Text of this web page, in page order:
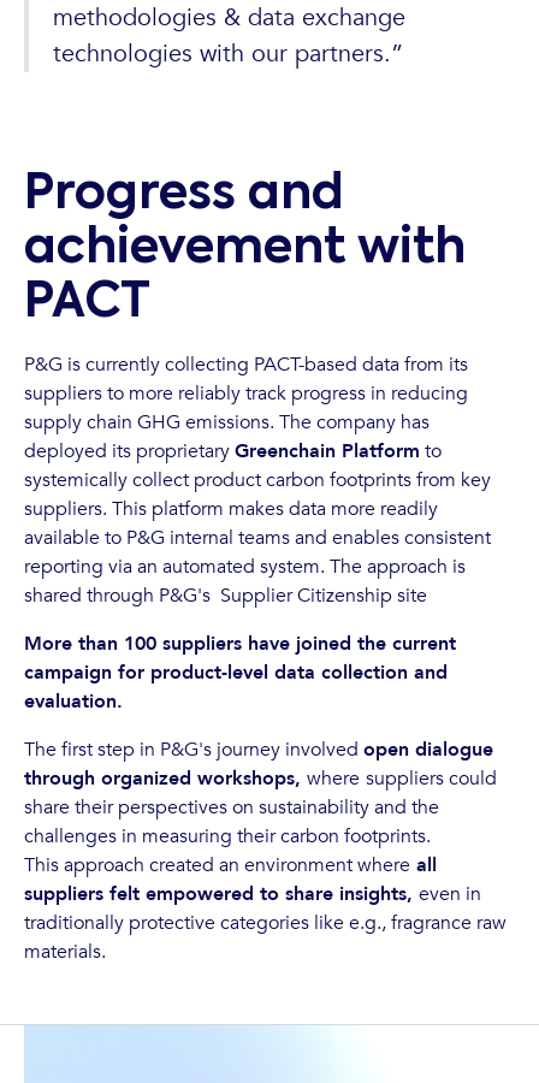
methodologies & data exchange
technologies with our partners.”
Progress and
achievement with
PACT
P&G is currently collecting PACT-based data from its
suppliers to more reliably track progress in reducing
supply chain GHG emissions. The company has
deployed its proprietaryGreenchain Platform to
systemically collect product carbon footprints from key
suppliers. This platform makes data more readily
available to P&G internal teams and enables consistent
reporting via an automated system. The approach is
shared through P&G's Supplier Citizenship site
More than 100 suppliers have joined the current
campaign for product-level data collection and
evaluation.
The first step in P&G's journey involved open dialogue
through organized workshops, where suppliers could
share their perspectives on sustainability and the
challenges in measuring their carbon footprints.
This approach created an environment where all
suppliers felt empowered to share insights, even in
traditionally protective categories like e.g., fragrance raw
materials.